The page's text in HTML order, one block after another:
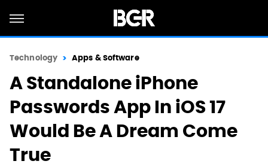
Technology Apps & Software
A Standalone iPhone
Passwords App In iOS 17
Would Be A Dream Come
True